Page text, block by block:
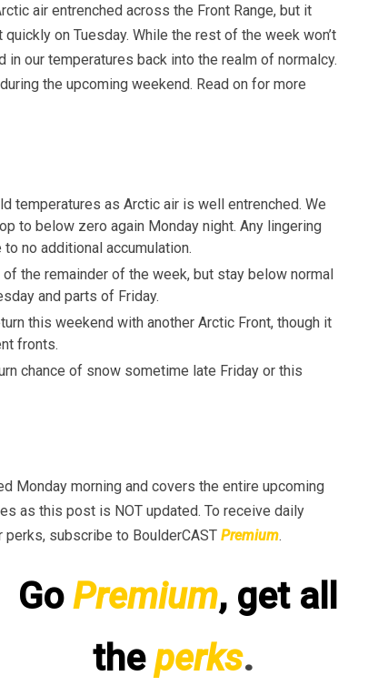
air entrenched across the Front Range, but it
on Tuesday. While the rest of the week won’t
our temperatures back into the realm of normalcy.
the upcoming weekend. Read on for more
temperatures as Arctic air is well entrenched. We
to below zero again Monday night. Any lingering
no additional accumulation.
the remainder of the week, but stay below normal
and parts of Friday.
this weekend with another Arctic Front, though it
fronts.
chance of snow sometime late Friday or this
Monday morning and covers the entire upcoming
as this post is NOT updated. To receive daily
subscribe to BoulderCAST Premium.
GoPremium, get all
the perks.